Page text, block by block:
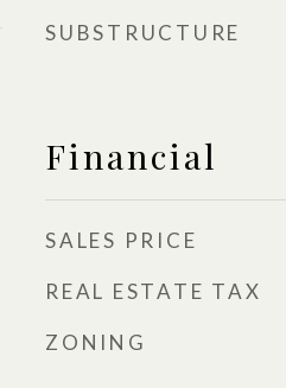
SUBSTRUCTURE
Financial
SALES PRICE
REAL ESTATE TAX
ZONING